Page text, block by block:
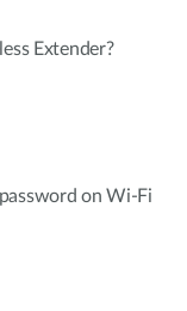
Extender?
on Wi-Fi